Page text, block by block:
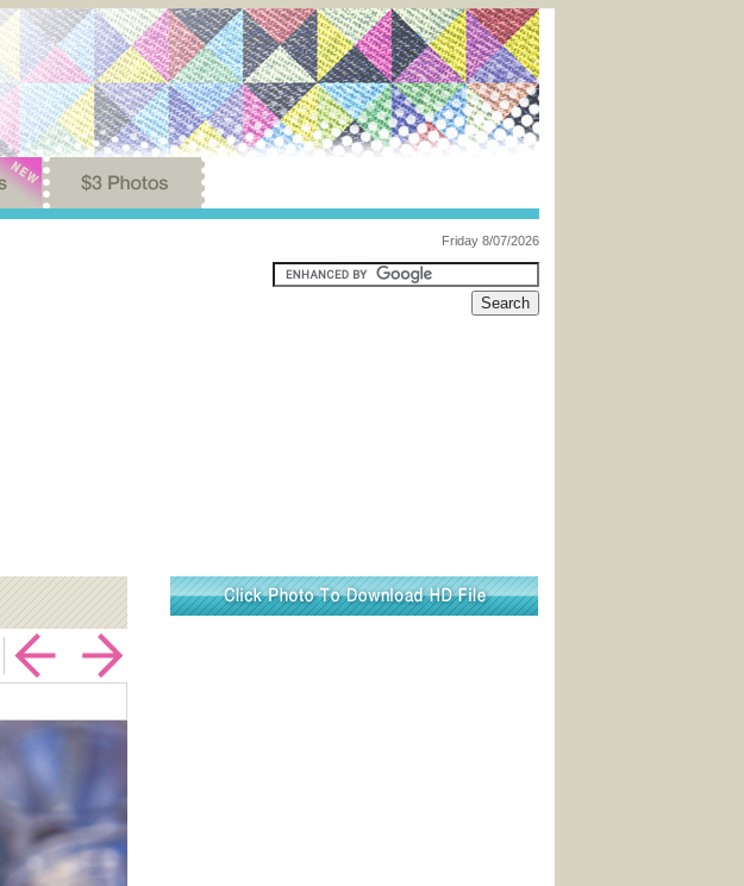
Friday 8/07/2026